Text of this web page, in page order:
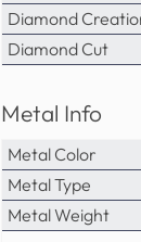
Diamond
Diamond Cut
Metal Info
Metal Color
Metal Type
Metal Weight